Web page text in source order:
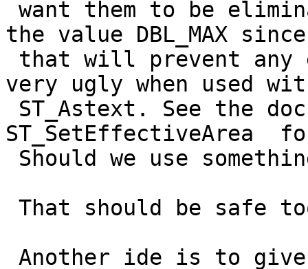
the value DBL_MAX since
very ugly when used
ST_SetEffectiveArea